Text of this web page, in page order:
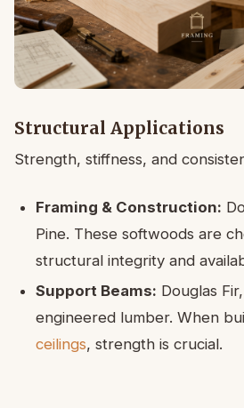
Structural Applications
Strength, stiffness, and
Framing & Construction:
Pine. These softwoods are
structural integrity and
Support Beams: Douglas
engineered lumber. When
ceilings, strength is crucial.